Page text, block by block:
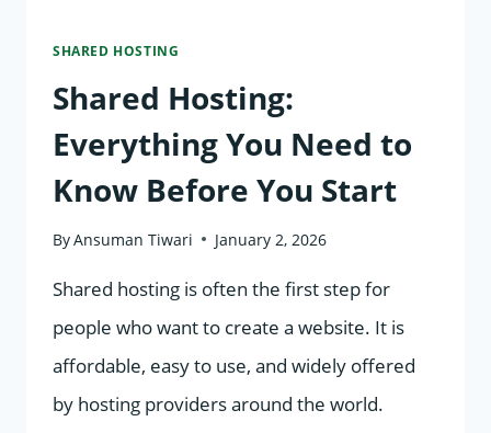
SHARED HOSTING
Shared Hosting:
Everything You Need to
Know Before You Start
ByAnsuman Tiwari January 2, 2026
Shared hosting is often the first step for
people who want to create a website. It is
affordable, easy to use, and widely offered
by hosting providers around the world.